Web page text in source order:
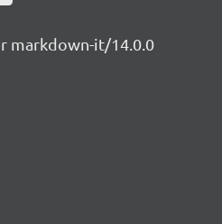
markdown-it/14.0.0